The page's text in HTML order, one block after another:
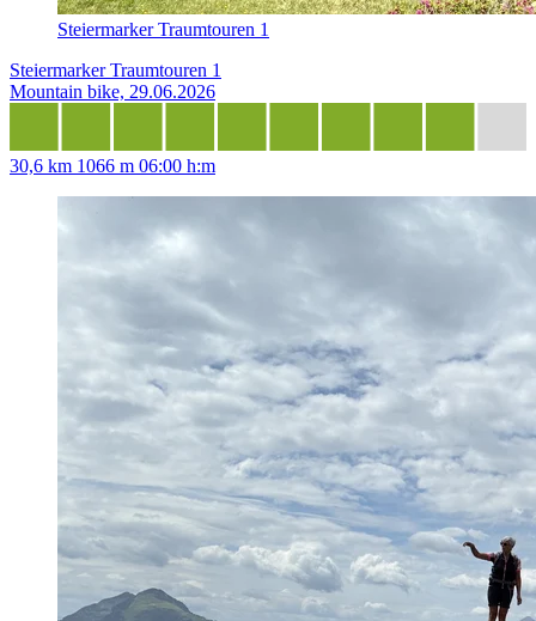
Steiermarker Traumtouren 1
Steiermarker Traumtouren 1
Mountain bike, 29.06.2026
30,6 km 1066 m 06:00 h:m